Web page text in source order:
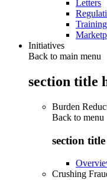
Letters
Initiatives
Back to main menu
section title
Burden
Back to menu
section
Crushing